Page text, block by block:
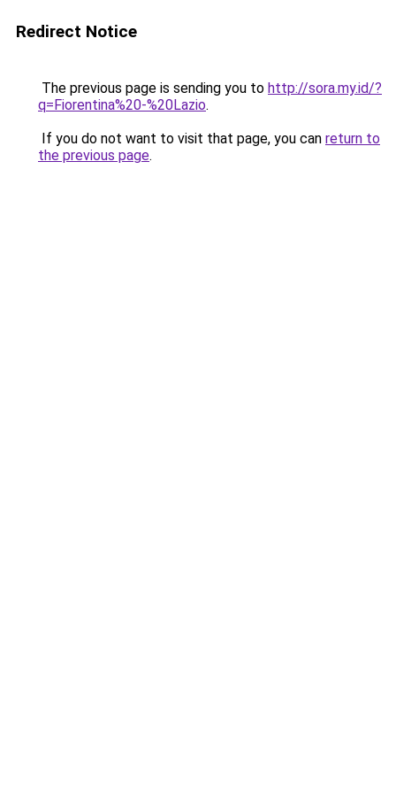
Redirect Notice
The previous page is sending you to http://sora.my.id/?
q=Fiorentina%20-%20Lazio.
If you do not want to visit that page, you can return to
the previous page.